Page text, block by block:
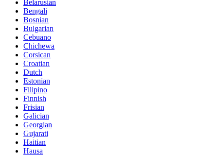
Belarusian
Bengali
Bosnian
Bulgarian
Cebuano
Chichewa
Corsican
Croatian
Dutch
Estonian
Filipino
Finnish
Frisian
Galician
Georgian
Gujarati
Haitian
Hausa